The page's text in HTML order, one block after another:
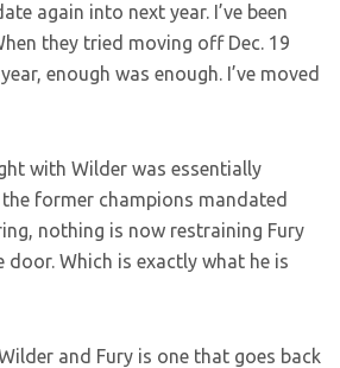
again into next year. I’ve been
they tried moving off Dec. 19
enough was enough. I’ve moved
with Wilder was essentially
former champions mandated
nothing is now restraining Fury
Which is exactly what he is
and Fury is one that goes back